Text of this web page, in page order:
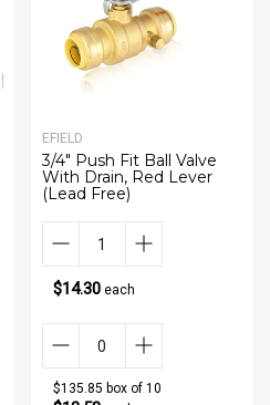
EFIELD
3/4" Push Fit Ball Valve
With Drain, Red Lever
(Lead Free)
$14.30each
$135.85 box of 10